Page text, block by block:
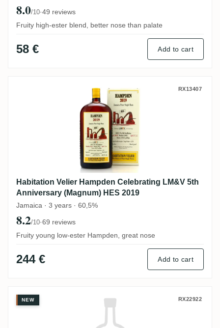
8.0/10·49 reviews
Fruity high-ester blend, better nose than palate
58 € Add to cart
Habitation Velier Hampden Celebrating
RX13407
Habitation Velier Hampden Celebrating LM&V 5th
Anniversary (Magnum) HES 2019
Jamaica · 3 years · 60,5%
8.2/10·69 reviews
Fruity young low-ester Hampden, great nose
244 € Add to cart
Hampden Flensburg Rum Company
NEW RX22922